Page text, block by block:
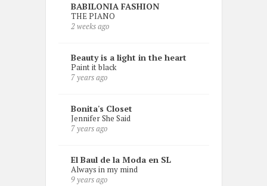
BABILONIA FASHION
THE PIANO
2 weeks ago
Beauty is a light in the heart
Paint it black
7 years ago
Bonita's Closet
Jennifer She Said
7 years ago
El Baul de la Moda en SL
Always in my mind
9 years ago